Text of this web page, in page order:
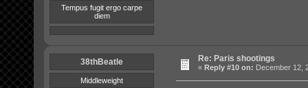
Tempus fugit ergo carpe
diem
38thBeatle
Middleweight
Re: Paris shootings
« Reply #10 on: December 12,